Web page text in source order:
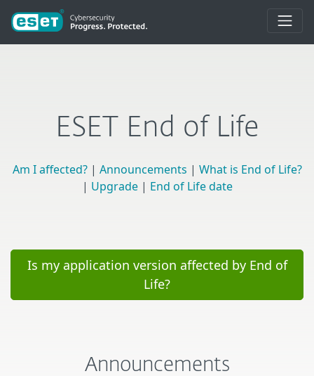
ESET End of Life
Am I affected?| Announcements | What is End of Life?
| Upgrade| End of Life date
Is my application version affected by End of
Life?
Announcements